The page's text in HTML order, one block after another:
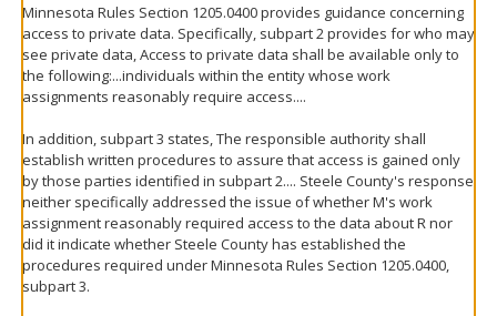
Minnesota Rules Section 1205.0400 provides guidance concerning
access to private data. Specifically, subpart 2 provides for who may
see private data, Access to private data shall be available only to
the following:...individuals within the entity whose work
assignments reasonably require access....
In addition, subpart 3 states, The responsible authority shall
establish written procedures to assure that access is gained only
by those parties identified in subpart 2.... Steele County's response
neither specifically addressed the issue of whether M's work
assignment reasonably required access to the data about R nor
did it indicate whether Steele County has established the
procedures required under Minnesota Rules Section 1205.0400,
subpart 3.